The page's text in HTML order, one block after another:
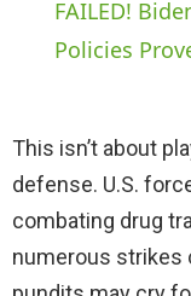
FAILED!
Policies
This isn’t about
defense. U.S.
combating drug
numerous strikes